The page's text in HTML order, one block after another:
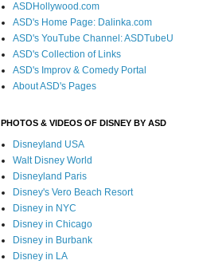
ASDHollywood.com
ASD's Home Page: Dalinka.com
ASD's YouTube Channel: ASDTubeU
ASD's Collection of Links
ASD's Improv & Comedy Portal
About ASD's Pages
PHOTOS & VIDEOS OF DISNEY BY ASD
Disneyland USA
Walt Disney World
Disneyland Paris
Disney's Vero Beach Resort
Disney in NYC
Disney in Chicago
Disney in Burbank
Disney in LA